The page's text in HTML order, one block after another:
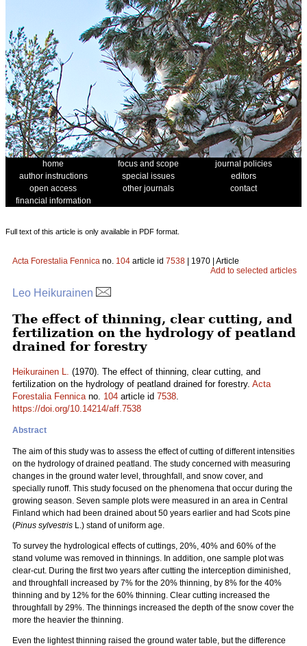
home focus and scope
journal policies
author instructions
special issues
editors
open access
other journals
contact
financial information
Full text of this article is only available in PDF format.
Acta Forestalia Fennica no. 104 article id 7538 | 1970 | Article
Add to selected articles
Leo Heikurainen
The effect of thinning, clear cutting, and
fertilization on the hydrology of peatland
drained for forestry
Heikurainen L. (1970). The effect of thinning, clear cutting, and
fertilization on the hydrology of peatland drained for forestry. Acta
Forestalia Fennicano. 104 article id 7538.
https://doi.org/10.14214/aff.7538
Abstract
The aim of this study was to assess the effect of cutting of different intensities
on the hydrology of drained peatland. The study concerned with measuring
changes in the ground water level, throughfall, and snow cover, and
specially runoff. This study focused on the phenomena that occur during the
growing season. Seven sample plots were measured in an area in Central
Finland which had been drained about 50 years earlier and had Scots pine
(Pinus sylvestris L.) stand of uniform age.
To survey the hydrological effects of cuttings, 20%, 40% and 60% of the
stand volume was removed in thinnings. In addition, one sample plot was
clear-cut. During the first two years after cutting the interception diminished,
and throughfall increased by 7% for the 20% thinning, by 8% for the 40%
thinning and by 12% for the 60% thinning. Clear cutting increased the
throughfall by 29%. The thinnings increased the depth of the snow cover the
more the heavier the thinning.
Even the lightest thinning raised the ground water table, but the difference